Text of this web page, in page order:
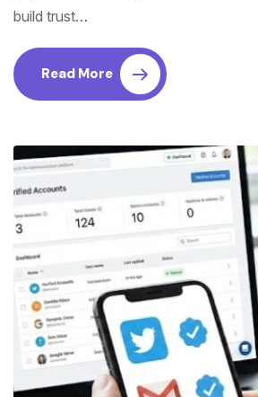
build trust…
Read More